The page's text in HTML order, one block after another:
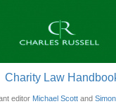
Charity Law
editor Michael Scott and